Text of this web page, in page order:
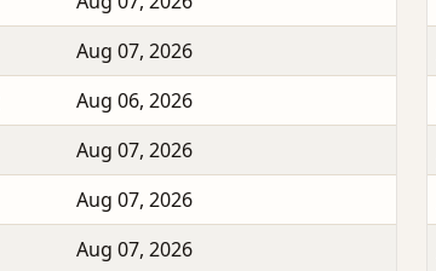
Aug 07, 2026
Aug 06, 2026
Aug 07, 2026
Aug 07, 2026
Aug 07, 2026